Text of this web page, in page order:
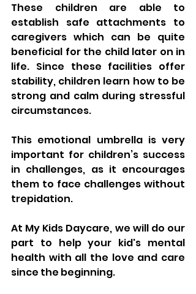
These children are able to
establish safe attachments to
caregivers which can be quite
beneficial for the child later on in
life. Since these facilities offer
stability, children learn how to be
strong and calm during stressful
circumstances.
This emotional umbrella is very
important for children’s success
in challenges, as it encourages
them to face challenges without
trepidation.
At My Kids Daycare, we will do our
part to help your kid's mental
health with all the love and care
since the beginning.